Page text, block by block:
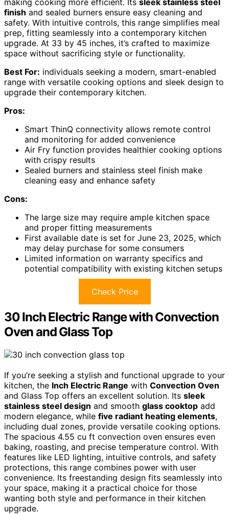
finish and sealed burners ensure easy cleaning and
safety. With intuitive controls, this range simplifies meal
prep, fitting seamlessly into a contemporary kitchen
upgrade. At 33 by 45 inches, it’s crafted to maximize
space without sacrificing style or functionality.
Best For: individuals seeking a modern, smart-enabled
range with versatile cooking options and sleek design to
upgrade their contemporary kitchen.
Pros:
Smart ThinQ connectivity allows remote control
and monitoring for added convenience
Air Fry function provides healthier cooking options
with crispy results
Sealed burners and stainless steel finish make
cleaning easy and enhance safety
Cons:
The large size may require ample kitchen space
and proper fitting measurements
First available date is set for June 23, 2025, which
may delay purchase for some consumers
Limited information on warranty specifics and
potential compatibility with existing kitchen setups
Check Price
30 Inch Electric Range with Convection
Oven and Glass Top
If you’re seeking a stylish and functional upgrade to your
kitchen, the Inch Electric Range with Convection Oven
and Glass Top offers an excellent solution. Its sleek
stainless steel design and smooth glass cooktop add
modern elegance, while five radiant heating elements,
including dual zones, provide versatile cooking options.
The spacious 4.55 cu ft convection oven ensures even
baking, roasting, and precise temperature control. With
features like LED lighting, intuitive controls, and safety
protections, this range combines power with user
convenience. Its freestanding design fits seamlessly into
your space, making it a practical choice for those
wanting both style and performance in their kitchen
upgrade.